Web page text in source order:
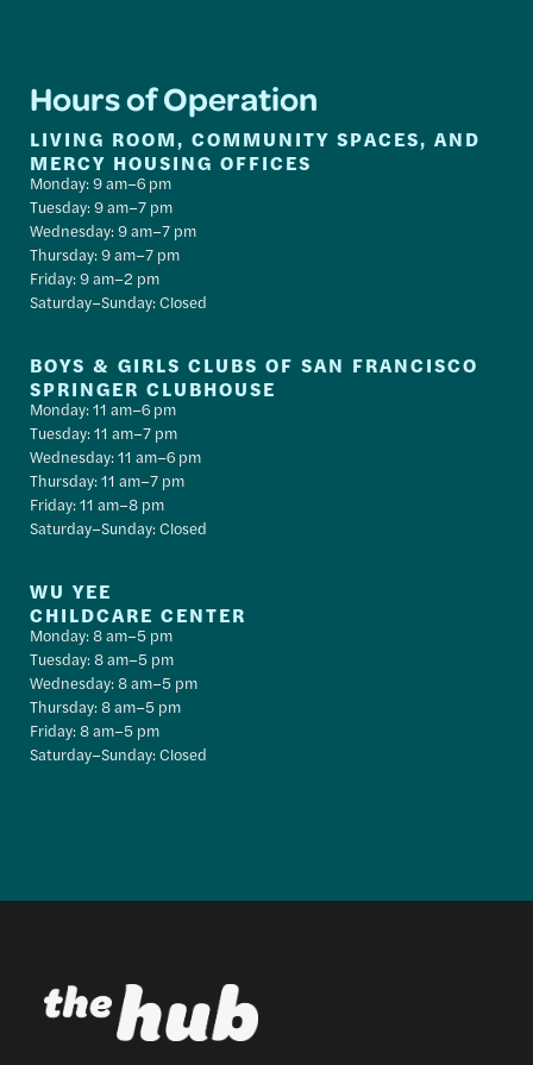
Hours of Operation
LIVING ROOM, COMMUNITY SPACES, AND
MERCY HOUSING OFFICES
Monday: 9 am–6 pm
Tuesday: 9 am–7 pm
Wednesday: 9 am–7 pm
Thursday: 9 am–7 pm
Friday: 9 am–2 pm
Saturday–Sunday: Closed
BOYS & GIRLS CLUBS OF SAN FRANCISCO
SPRINGER CLUBHOUSE
Monday: 11 am–6 pm
Tuesday: 11 am–7 pm
Wednesday: 11 am–6 pm
Thursday: 11 am–7 pm
Friday: 11 am–8 pm
Saturday–Sunday: Closed
WU YEE
CHILDCARE CENTER
Monday: 8 am–5 pm
Tuesday: 8 am–5 pm
Wednesday: 8 am–5 pm
Thursday: 8 am–5 pm
Friday: 8 am–5 pm
Saturday–Sunday: Closed